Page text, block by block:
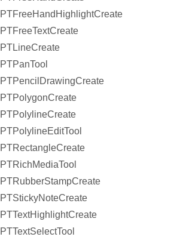
PTFreeHandHighlightCreate
PTFreeTextCreate
PTLineCreate
PTPanTool
PTPencilDrawingCreate
PTPolygonCreate
PTPolylineCreate
PTPolylineEditTool
PTRectangleCreate
PTRichMediaTool
PTRubberStampCreate
PTStickyNoteCreate
PTTextHighlightCreate
PTTextSelectTool